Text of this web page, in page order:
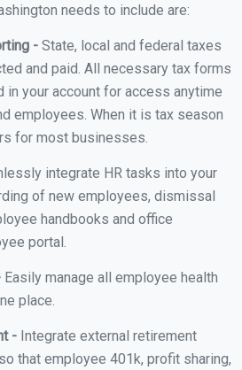
needs to include are:
- State, local and federal taxes
and paid. All necessary tax forms
in your account for access anytime
employees. When it is tax season
for most businesses.
integrate HR tasks into your
of new employees, dismissal
handbooks and office
portal.
Easily manage all employee health
place.
- Integrate external retirement
that employee 401k, profit sharing,